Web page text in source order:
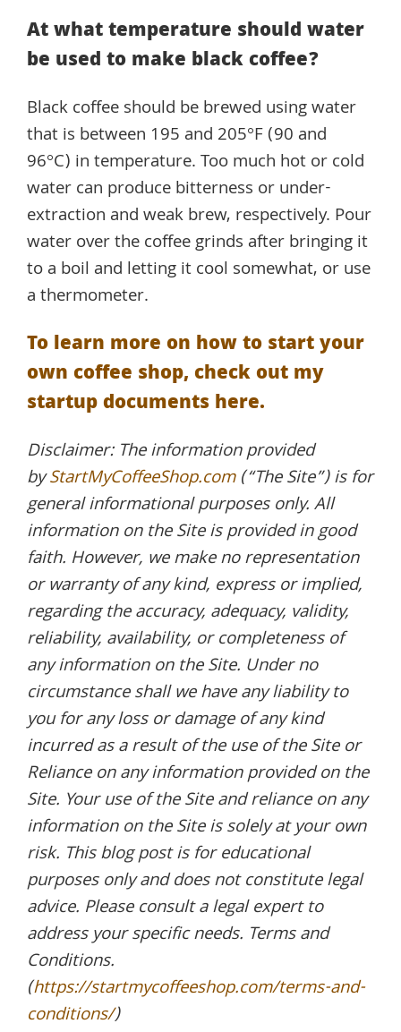
At what temperature should water
be used to make black coffee?
Black coffee should be brewed using water
that is between 195 and 205°F (90 and
96°C) in temperature. Too much hot or cold
water can produce bitterness or under-
extraction and weak brew, respectively. Pour
water over the coffee grinds after bringing it
to a boil and letting it cool somewhat, or use
a thermometer.
To learn more on how to start your
own coffee shop, check out my
startup documents here.
Disclaimer: The information provided
byStartMyCoffeeShop.com(“The Site”) is for
general informational purposes only. All
information on the Site is provided in good
faith. However, we make no representation
or warranty of any kind, express or implied,
regarding the accuracy, adequacy, validity,
reliability, availability, or completeness of
any information on the Site. Under no
circumstance shall we have any liability to
you for any loss or damage of any kind
incurred as a result of the use of the Site or
Reliance on any information provided on the
Site. Your use of the Site and reliance on any
information on the Site is solely at your own
risk. This blog post is for educational
purposes only and does not constitute legal
advice. Please consult a legal expert to
address your specific needs. Terms and
Conditions.
(https://startmycoffeeshop.com/terms-and-
conditions/)